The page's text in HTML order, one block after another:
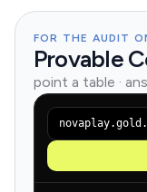
FOR THE AUDIT
Provable
point a table ·